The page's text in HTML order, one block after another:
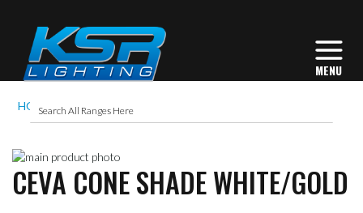
HOME CEVA CONE SHADE WHITE/GOLD
Skip
to
the
Skip
to
CEVA CONE SHADE WHITE/GOLD